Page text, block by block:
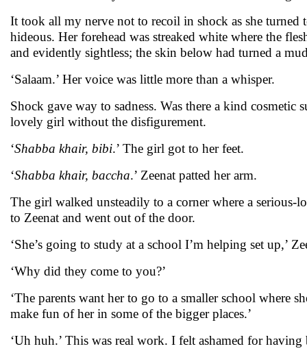
It took all my nerve not to recoil in shock as she turned
hideous. Her forehead was streaked white where the
and evidently sightless; the skin below had turned a
‘Salaam.’ Her voice was little more than a whisper.
Shock gave way to sadness. Was there a kind
lovely girl without the disfigurement.
‘Shabba khair, bibi.’ The girl got to her feet.
‘Shabba khair, baccha.’ Zeenat patted her arm.
The girl walked unsteadily to a corner where a
to Zeenat and went out of the door.
‘She’s going to study at a school I’m helping set up,’
‘Why did they come to you?’
‘The parents want her to go to a smaller school where
make fun of her in some of the bigger places.’
‘Uh huh.’ This was real work. I felt ashamed for